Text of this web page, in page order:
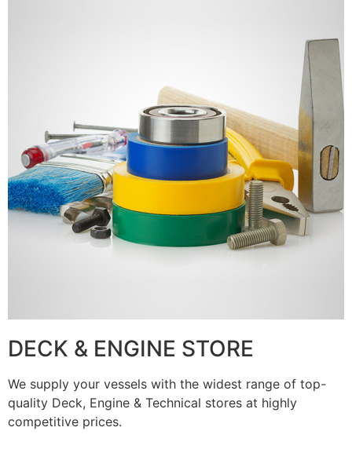
DECK & ENGINE STORE
We supply your vessels with the widest range of top-
quality Deck, Engine & Technical stores at highly
competitive prices.